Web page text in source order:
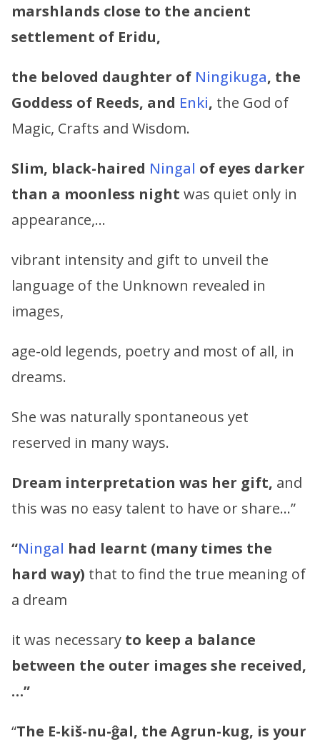
marshlands close to the ancient
settlement of Eridu,
the beloved daughter of Ningikuga, the
Goddess of Reeds, and Enki, the God of
Magic, Crafts and Wisdom.
Slim, black-haired Ningal of eyes darker
than a moonless night was quiet only in
appearance,…
vibrant intensity and gift to unveil the
language of the Unknown revealed in
images,
age-old legends, poetry and most of all, in
dreams.
She was naturally spontaneous yet
reserved in many ways.
Dream interpretation was her gift, and
this was no easy talent to have or share…”
“Ningal had learnt (many times the
hard way) that to find the true meaning of
a dream
it was necessary to keep a balance
between the outer images she received,
…”
“The E-kiš-nu-ĝal, the Agrun-kug, is your